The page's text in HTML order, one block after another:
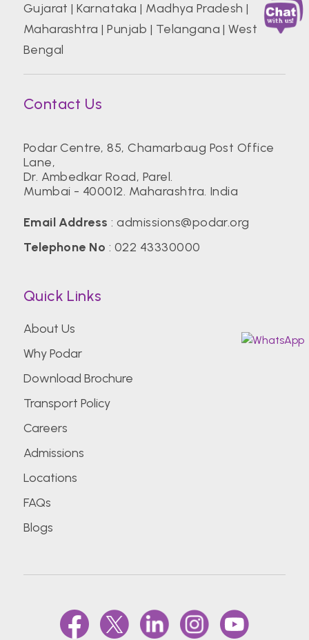
Gujarat |Karnataka | Madhya Pradesh |
Maharashtra |Punjab | Telangana |West
Bengal
Contact Us
Podar Centre, 85, Chamarbaug Post Office
Lane,
Dr. Ambedkar Road, Parel.
Mumbai - 400012. Maharashtra. India
Email Address :admissions@podar.org
Telephone No : 022 43330000
Quick Links
About Us
Why Podar
Download Brochure
Transport Policy
Careers
Admissions
Locations
FAQs
Blogs